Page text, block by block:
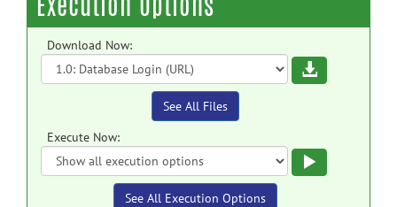
Download Now:
Download
See All Files
Execute Now:
See All Execution Options